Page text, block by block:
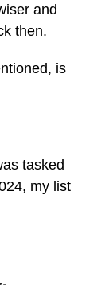
and
then.
is
tasked
my list